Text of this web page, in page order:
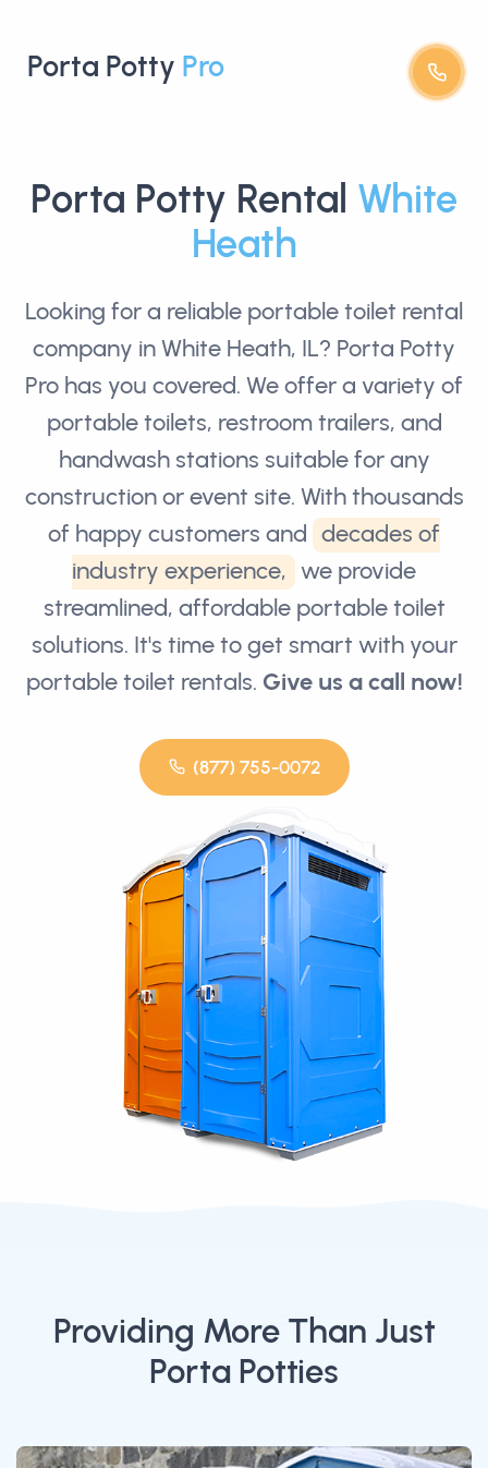
Porta Potty Pro
Porta Potty Rental White
Heath
Looking for a reliable portable toilet rental
company in White Heath, IL? Porta Potty
Pro has you covered. We offer a variety of
portable toilets, restroom trailers, and
handwash stations suitable for any
construction or event site. With thousands
of happy customers and decades of
industry experience, we provide
streamlined, affordable portable toilet
solutions. It's time to get smart with your
portable toilet rentals. Give us a call now!
(877) 755-0072
Providing More Than Just
Porta Potties